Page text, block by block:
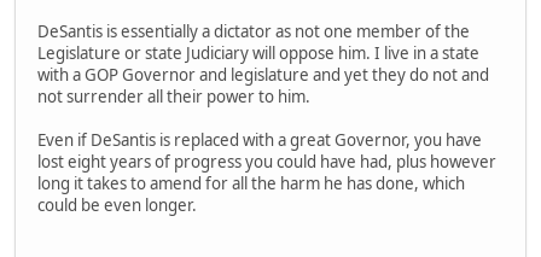
DeSantis is essentially a dictator as not one member of the
Legislature or state Judiciary will oppose him. I live in a state
with a GOP Governor and legislature and yet they do not and
not surrender all their power to him.
Even if DeSantis is replaced with a great Governor, you have
lost eight years of progress you could have had, plus however
long it takes to amend for all the harm he has done, which
could be even longer.